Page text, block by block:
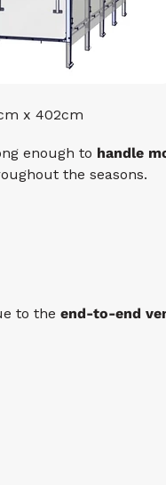
x 402cm
enough to handle
the seasons.
to the end-to-end